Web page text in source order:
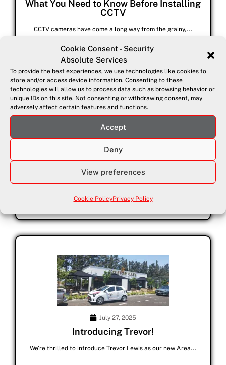
Cookie Consent - Security
Absolute Services
To provide the best experiences, we use technologies like cookies to
store and/or access device information. Consenting to these
technologies will allow us to process data such as browsing behavior or
unique IDs on this site. Not consenting or withdrawing consent, may
adversely affect certain features and functions.
Accept
Deny
View preferences
Cookie PolicyPrivacy Policy
What You Need to Know Before Installing
CCTV
CCTV cameras have come a long way from the grainy,...
August 1, 2025
Top 10 Home Security Tips
July 27, 2025
Introducing Trevor!
We’re thrilled to introduce Trevor Lewis as our new Area...